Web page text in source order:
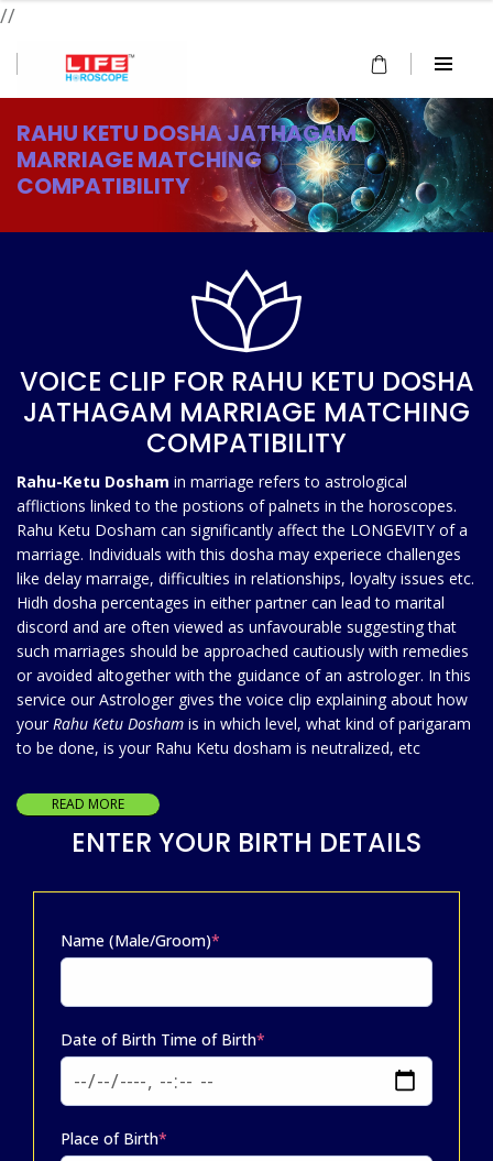
//
RAHU KETU DOSHA JATHAGAM
MARRIAGE MATCHING
COMPATIBILITY
VOICE CLIP FOR RAHU KETU DOSHA
JATHAGAM MARRIAGE MATCHING
COMPATIBILITY
Rahu-Ketu Dosham in marriage refers to astrological
afflictions linked to the postions of palnets in the horoscopes.
Rahu Ketu Dosham can significantly affect the LONGEVITY of a
marriage. Individuals with this dosha may experiece challenges
like delay marraige, difficulties in relationships, loyalty issues etc.
Hidh dosha percentages in either partner can lead to marital
discord and are often viewed as unfavourable suggesting that
such marriages should be approached cautiously with remedies
or avoided altogether with the guidance of an astrologer. In this
service our Astrologer gives the voice clip explaining about how
your Rahu Ketu Dosham is in which level, what kind of parigaram
to be done, is your Rahu Ketu dosham is neutralized, etc
READ MORE
ENTER YOUR BIRTH DETAILS
Name (Male/Groom)*
Date of Birth Time of Birth*
Place of Birth*